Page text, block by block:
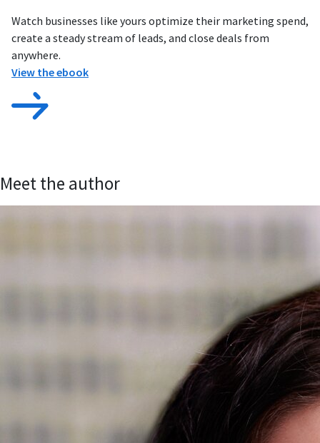
Watch businesses like yours optimize their marketing spend,
create a steady stream of leads, and close deals from
anywhere.
View the ebook
Meet the author